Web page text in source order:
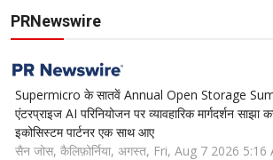
PRNewswire
Supermicro के सातवें Annual Open Storage
एंटरप्राइज AI परिनियोजन पर व्यावहारिक मार्गदर्शन
इकोसिस्टम पार्टनर एक साथ आए
सैन जोस, कैलिफ़ोर्निया, अगस्त, Fri, Aug 7 2026 5:16